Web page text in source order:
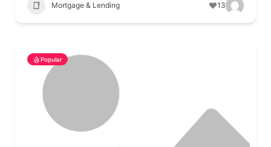
Mortgage & Lending 13
Popular